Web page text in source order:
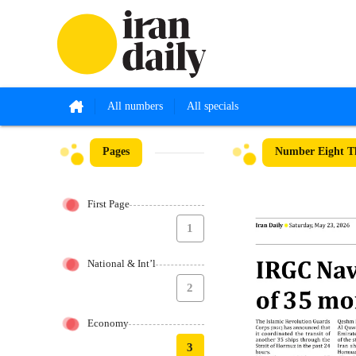
All numbers All specials
Pages
First Page
1
National & Int’l
2
Economy
3
Number Eight